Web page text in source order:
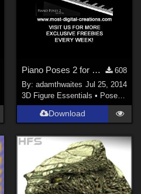
Piano Poses 2 for V4, V5 & V6
608
By: adamthwaites Jul 25, 2014
3D Figure Essentials • Poses and Expressions
Download